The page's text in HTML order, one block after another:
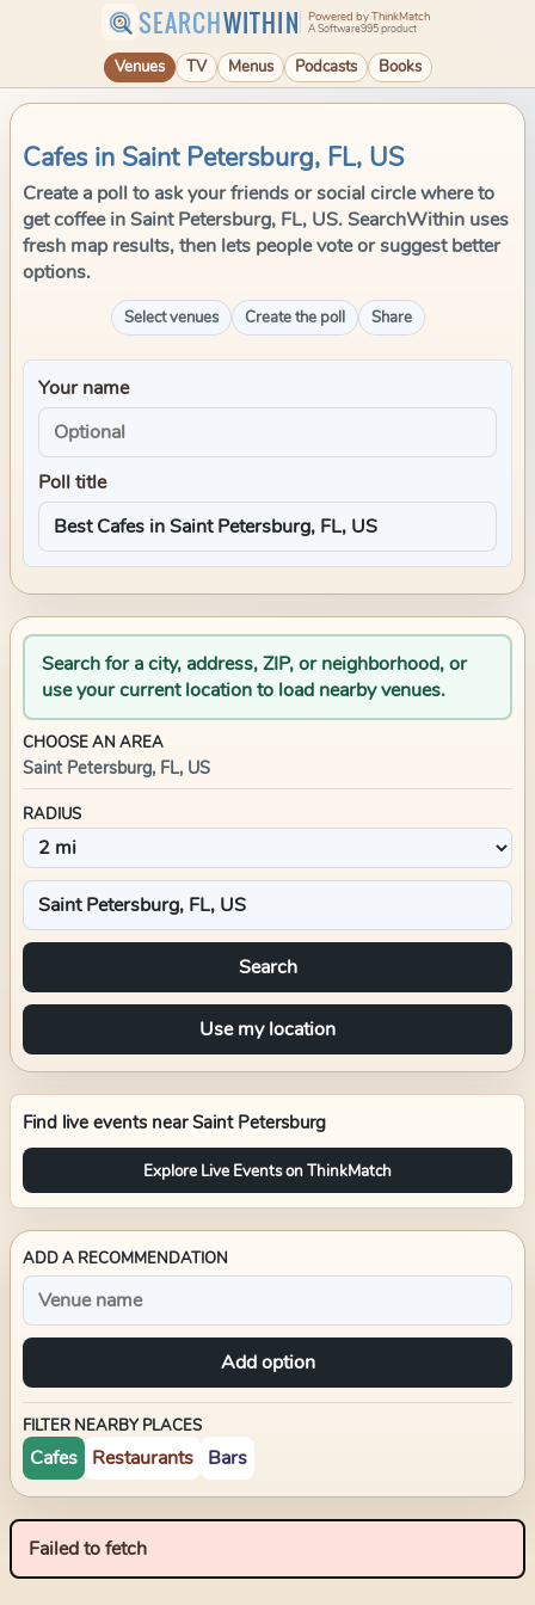
SEARCHWITHIN Powered by ThinkMatch
A Software995 product
Venues TV Menus Podcasts Books
Cafes in Saint Petersburg, FL, US
Create a poll to ask your friends or social circle where to
get coffee in Saint Petersburg, FL, US. SearchWithin uses
fresh map results, then lets people vote or suggest better
options.
Select venues Create the poll Share
Your name
Poll title
Search for a city, address, ZIP, or neighborhood, or
use your current location to load nearby venues.
CHOOSE AN AREA
Saint Petersburg, FL, US
RADIUS
Search
Use my location
Find live events nearSaint Petersburg
Explore Live Events on ThinkMatch
ADD A RECOMMENDATION
Add option
FILTER NEARBY PLACES
Cafes Restaurants Bars
Failed to fetch